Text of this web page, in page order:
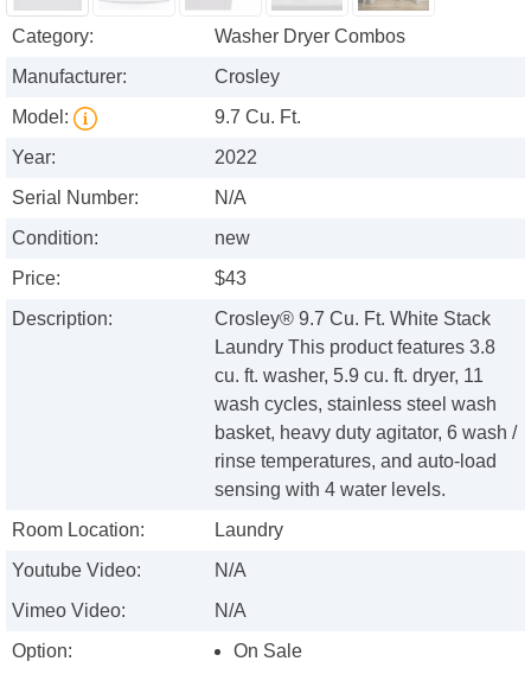
Category:
Washer Dryer Combos
Manufacturer:
Crosley
Model:
9.7 Cu. Ft.
Year:
2022
Serial Number:
N/A
Condition:
new
Price:
$43
Description:
Crosley® 9.7 Cu. Ft. White Stack
Laundry This product features 3.8
cu. ft. washer, 5.9 cu. ft. dryer, 11
wash cycles, stainless steel wash
basket, heavy duty agitator, 6 wash /
rinse temperatures, and auto-load
sensing with 4 water levels.
Room Location:
Laundry
Youtube Video:
N/A
Vimeo Video:
N/A
Option:
On Sale